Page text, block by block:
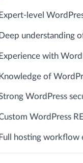
Expert-level
Deep understanding
Experience with
Knowledge of
WordPress
WordPress
Full hosting workflow